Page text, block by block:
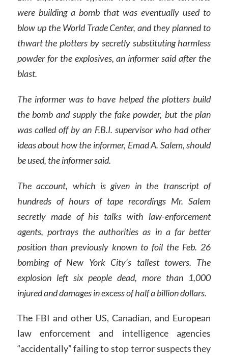
were building a bomb that was eventually used to
blow up the World Trade Center, and they planned to
thwart the plotters by secretly substituting harmless
powder for the explosives, an informer said after the
blast.
The informer was to have helped the plotters build
the bomb and supply the fake powder, but the plan
was called off by an F.B.I. supervisor who had other
ideas about how the informer, Emad A. Salem, should
be used, the informer said.
The account, which is given in the transcript of
hundreds of hours of tape recordings Mr. Salem
secretly made of his talks with law-enforcement
agents, portrays the authorities as in a far better
position than previously known to foil the Feb. 26
bombing of New York City’s tallest towers. The
explosion left six people dead, more than 1,000
injured and damages in excess of half a billion dollars.
The FBI and other US, Canadian, and European
law enforcement and intelligence agencies
“accidentally” failing to stop terror suspects they